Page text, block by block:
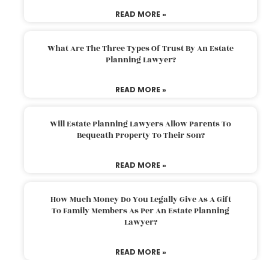
READ MORE »
What Are The Three Types Of Trust By An Estate
Planning Lawyer?
READ MORE »
Will Estate Planning Lawyers Allow Parents To
Bequeath Property To Their Son?
READ MORE »
How Much Money Do You Legally Give As A Gift
To Family Members As Per An Estate Planning
Lawyer?
READ MORE »